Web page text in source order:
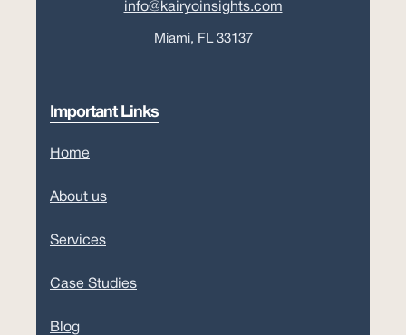
info@kairyoinsights.com
Miami, FL 33137
Important Links
Home
About us
Services
Case Studies
Blog